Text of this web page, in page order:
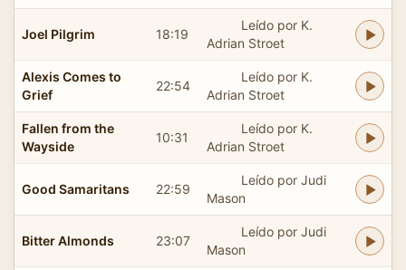
Joel Pilgrim 18:19
Leído por K.
Adrian Stroet
Alexis Comes to
Grief
22:54
Leído por K.
Adrian Stroet
Fallen from the
Wayside
10:31
Leído por K.
Adrian Stroet
Good Samaritans 22:59
Leído por Judi
Mason
Bitter Almonds 23:07
Leído por Judi
Mason